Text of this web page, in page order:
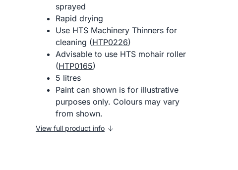
sprayed
Rapid drying
Use HTS Machinery Thinners for
cleaning (HTP0226)
Advisable to use HTS mohair roller
(HTP0165)
5 litres
Paint can shown is for illustrative
purposes only. Colours may vary
from shown.
View full product info